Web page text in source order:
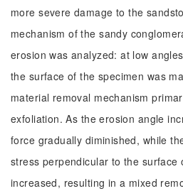
more severe damage to the
mechanism of the sandy
erosion was analyzed: at low
the surface of the specimen was
material removal mechanism
exfoliation. As the erosion angle
force gradually diminished, while
stress perpendicular to the surface
increased, resulting in a mixed